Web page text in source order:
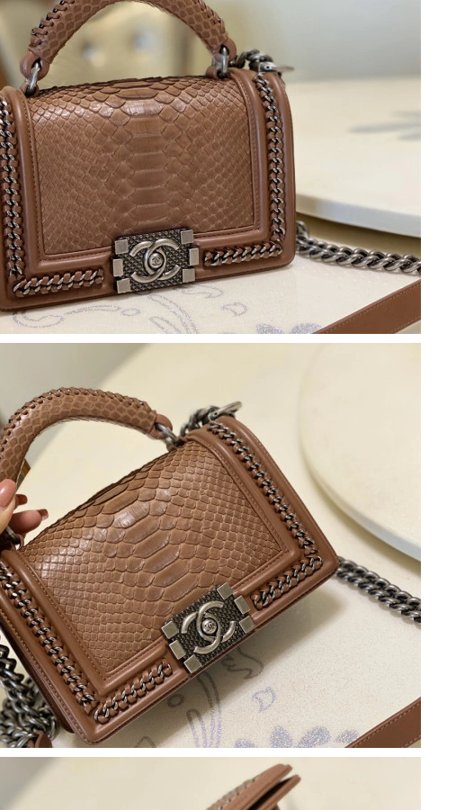
28, 2026 at 7:10 PM.
16, 2026 at 2:42 PM.
08, 2026 at 9:05 AM.
05, 2026 at 10:52 AM.
29, 2026 at 11:47 AM.
13, 2026 at 11:25 PM.
2026 at 8:39 PM.
Jul 15, 2026 at 8:35 AM.
Jul 06, 2026 at 12:52 PM.
on Jul 13, 2026 at 4:07 PM.
15, 2026 at 5:47 PM.
28, 2026 at 1:53 PM.
Aug 07, 2026 at 11:39 PM.
15, 2026 at 11:39 AM.
2026 at 5:14 PM.
30, 2026 at 4:21 PM.
17, 2026 at 10:21 AM.
Aug 08, 2026 at 9:19 AM.
May 13, 2026 at 10:01 AM.
28, 2026 at 3:55 PM.
28, 2026 at 7:10 PM.
16, 2026 at 2:42 PM.
08, 2026 at 9:05 AM.